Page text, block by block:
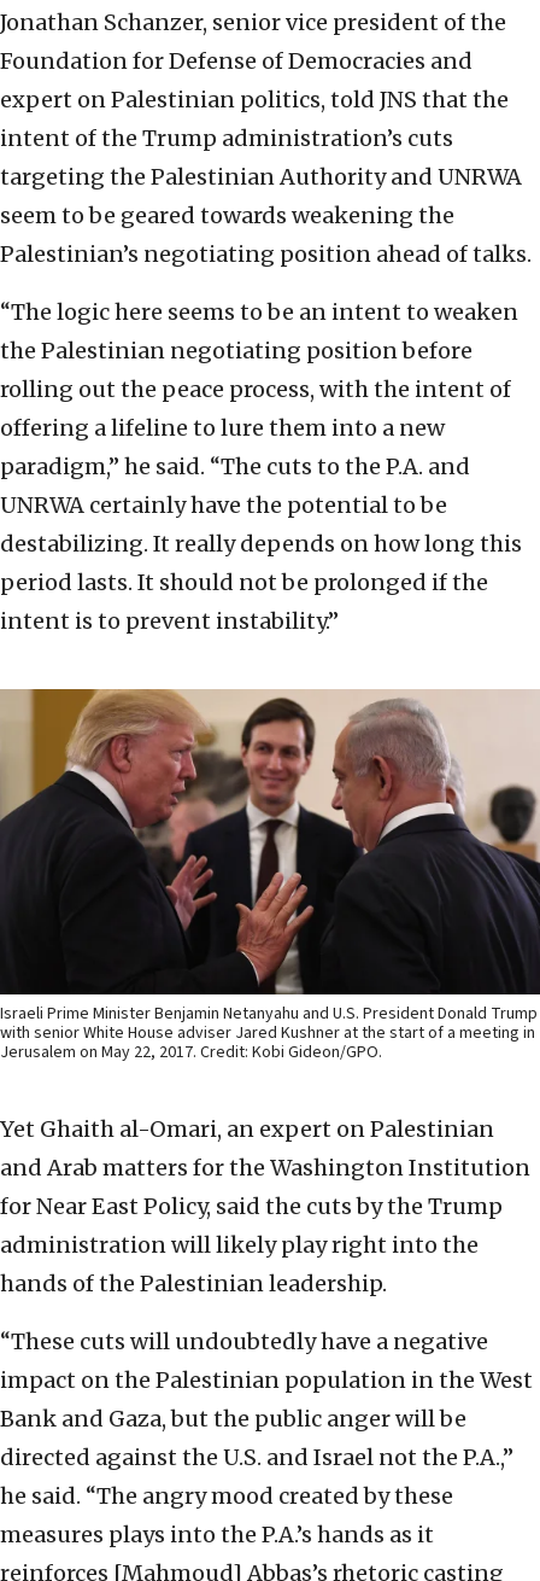
Jonathan Schanzer, senior vice president of the
Foundation for Defense of Democracies and
expert on Palestinian politics, told JNS that the
intent of the Trump administration’s cuts
targeting the Palestinian Authority and UNRWA
seem to be geared towards weakening the
Palestinian’s negotiating position ahead of talks.
“The logic here seems to be an intent to weaken
the Palestinian negotiating position before
rolling out the peace process, with the intent of
offering a lifeline to lure them into a new
paradigm,” he said. “The cuts to the P.A. and
UNRWA certainly have the potential to be
destabilizing. It really depends on how long this
period lasts. It should not be prolonged if the
intent is to prevent instability.”
Israeli Prime Minister Benjamin Netanyahu and U.S. President Donald Trump
with senior White House adviser Jared Kushner at the start of a meeting in
Jerusalem on May 22, 2017. Credit: Kobi Gideon/GPO.
Yet Ghaith al-Omari, an expert on Palestinian
and Arab matters for the Washington Institution
for Near East Policy, said the cuts by the Trump
administration will likely play right into the
hands of the Palestinian leadership.
“These cuts will undoubtedly have a negative
impact on the Palestinian population in the West
Bank and Gaza, but the public anger will be
directed against the U.S. and Israel not the P.A.,”
he said. “The angry mood created by these
measures plays into the P.A.’s hands as it
reinforces [Mahmoud] Abbas’s rhetoric casting